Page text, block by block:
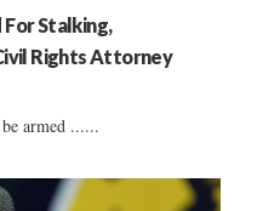
Stalking,
Rights Attorney
armed ......